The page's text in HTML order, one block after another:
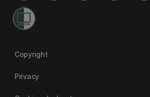
Copyright
Privacy